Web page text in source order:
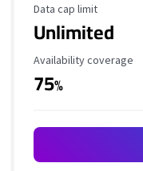
Data Cap Limit
Data cap limit
Unlimited
Availability Coverage
Availability coverage
75%